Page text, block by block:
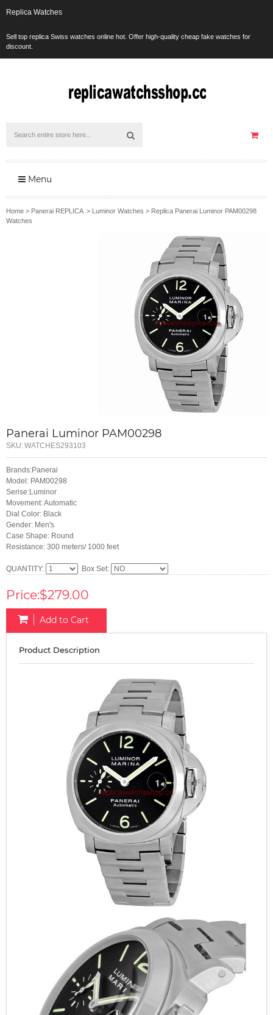
Replica Watches
Sell top replica Swiss watches online hot. Offer high-quality cheap fake watches for
discount.
Menu
Home > Panerai REPLICA> Luminor Watches > Replica Panerai Luminor PAM00298
Watches
Panerai Luminor PAM00298
SKU:WATCHES293103
Brands:Panerai
Model: PAM00298
Serise:Luminor
Movement: Automatic
Dial Color: Black
Gender: Men's
Case Shape: Round
Resistance: 300 meters/ 1000 feet
QUANTITY: Box Set:
Price:$279.00
Add to Cart
Product Description